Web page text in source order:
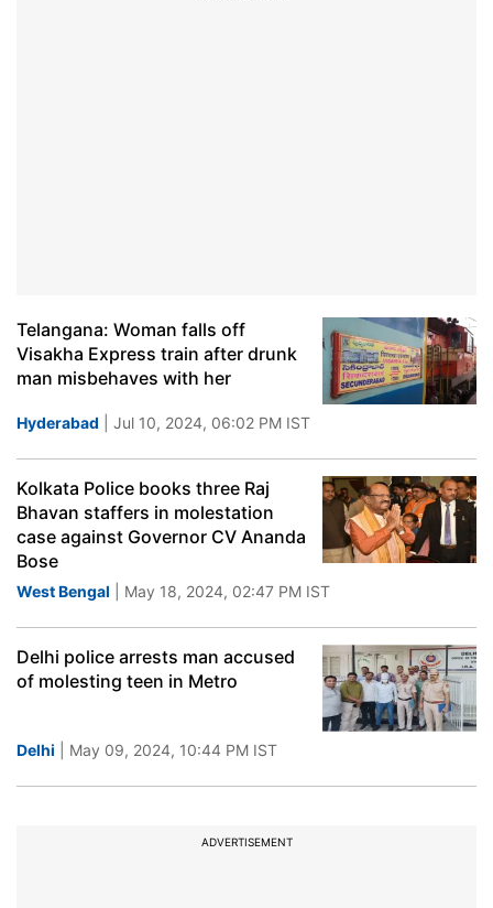
Telangana: Woman falls off
Visakha Express train after drunk
man misbehaves with her
Hyderabad | Jul 10, 2024, 06:02 PM IST
Kolkata Police books three Raj
Bhavan staffers in molestation
case against Governor CV Ananda
Bose
West Bengal | May 18, 2024, 02:47 PM IST
Delhi police arrests man accused
of molesting teen in Metro
Delhi | May 09, 2024, 10:44 PM IST
ADVERTISEMENT